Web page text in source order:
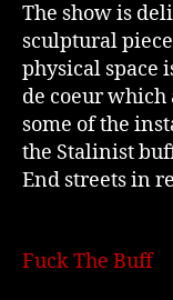
The show is
sculptural
physical space
de coeur
some of the
the Stalinist
End streets in
Fuck The Buff